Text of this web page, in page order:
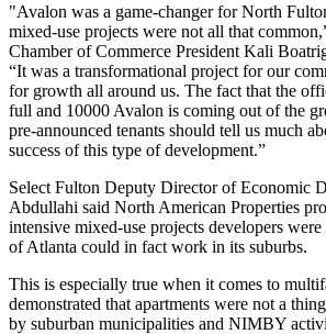
"Avalon was a game-changer for North
mixed-use projects were not all that
Chamberof Commerce President Kali
“It was a transformational project for our
for growth all around us. The fact that the
full and 10000 Avalon is coming out of the
pre-announced tenants should tell us much
success of this type of development.”
Select Fulton Deputy Director of Economic
Abdullahi said North American Properties
intensive mixed-use projects developers
of Atlanta could in fact work in its suburbs.
This is especially true when it comes to
demonstrated that apartments were not a
by suburban municipalities and NIMBY